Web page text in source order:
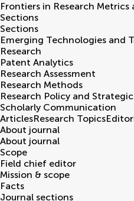
Frontiers in Research Metrics
Sections
Sections
Emerging Technologies and
Research
Patent Analytics
Research Assessment
Research Methods
Research Policy and
Scholarly Communication
ArticlesResearch Topics
About journal
About journal
Scope
Field chief editor
Mission & scope
Facts
Journal sections